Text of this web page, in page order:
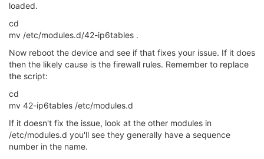
loaded.
cd
mv /etc/modules.d/42-ip6tables .
Now reboot the device and see if that fixes your issue. If it does
then the likely cause is the firewall rules. Remember to replace
the script:
cd
mv 42-ip6tables /etc/modules.d
If it doesn't fix the issue, look at the other modules in
/etc/modules.d you'll see they generally have a sequence
number in the name.